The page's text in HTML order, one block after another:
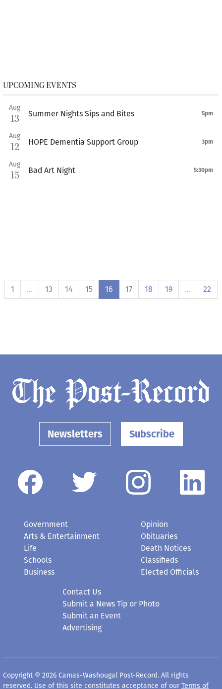
UPCOMING EVENTS
Aug
13 Summer Nights Sips and Bites 5pm
Aug
12 HOPE Dementia Support Group 3pm
Aug
15 Bad Art Night 5:30pm
1 … 13 14 15 16 17 18 19 … 22
Newsletters Subscribe
Government
Arts & Entertainment
Life
Schools
Business
Opinion
Obituaries
Death Notices
Classifieds
Elected Officials
Contact Us
Submit a News Tip or Photo
Submit an Event
Advertising
Copyright © 2026 Camas-Washougal Post-Record. All rights
reserved. Use of this site constitutes acceptance of our Terms of